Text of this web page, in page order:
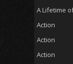
A Lifetime
Action
Action
Action